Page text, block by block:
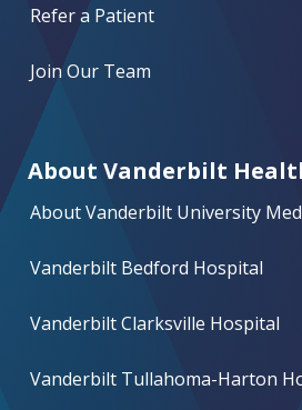
Refer a Patient
Join Our Team
About Vanderbilt
About Vanderbilt University
Vanderbilt Bedford Hospital
Vanderbilt Clarksville Hospital
Vanderbilt Tullahoma-Harton